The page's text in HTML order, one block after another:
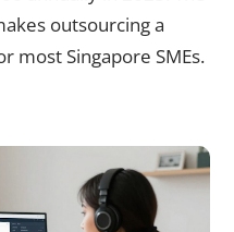
outsourcing a
most Singapore SMEs.